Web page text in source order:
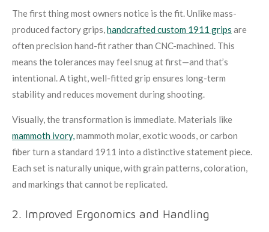
The first thing most owners notice is the fit. Unlike mass-
produced factory grips,handcrafted custom 1911 grips are
often precision hand-fit rather than CNC-machined. This
means the tolerances may feel snug at first—and that’s
intentional. A tight, well-fitted grip ensures long-term
stability and reduces movement during shooting.
Visually, the transformation is immediate. Materials like
mammoth ivory,mammoth molar, exotic woods, or carbon
fiber turn a standard 1911 into a distinctive statement piece.
Each set is naturally unique, with grain patterns, coloration,
and markings that cannot be replicated.
2. Improved Ergonomics and Handling